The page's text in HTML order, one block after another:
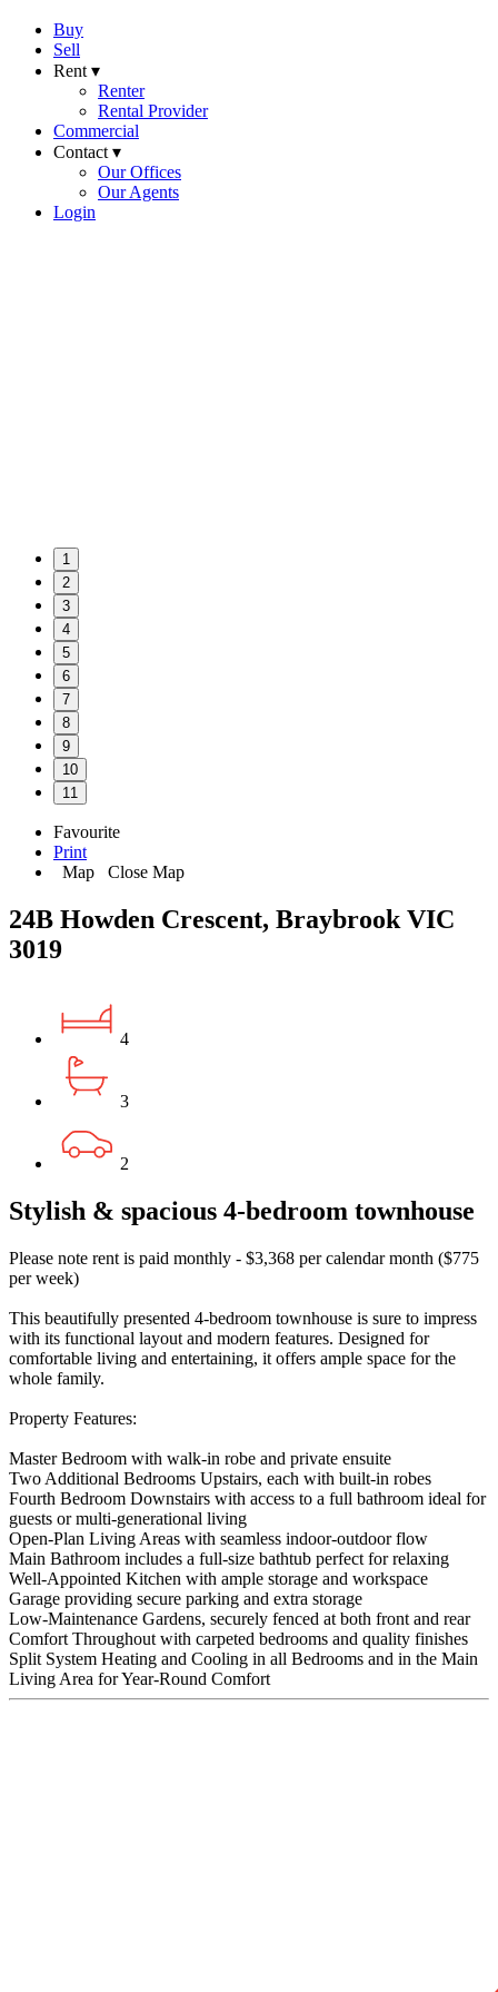
Buy
Sell
Rent ▾
Renter
Rental Provider
Commercial
Contact ▾
Our Offices
Our Agents
Login
1
2
3
4
5
6
7
8
9
10
11
Favourite
Print
Map
Close Map
24B Howden Crescent, Braybrook VIC
3019
4
3
2
Stylish & spacious 4-bedroom townhouse
Please note rent is paid monthly - $3,368 per calendar month ($775
per week)
This beautifully presented 4-bedroom townhouse is sure to impress
with its functional layout and modern features. Designed for
comfortable living and entertaining, it offers ample space for the
whole family.
Property Features:
Master Bedroom with walk-in robe and private ensuite
Two Additional Bedrooms Upstairs, each with built-in robes
Fourth Bedroom Downstairs with access to a full bathroom ideal for
guests or multi-generational living
Open-Plan Living Areas with seamless indoor-outdoor flow
Main Bathroom includes a full-size bathtub perfect for relaxing
Well-Appointed Kitchen with ample storage and workspace
Garage providing secure parking and extra storage
Low-Maintenance Gardens, securely fenced at both front and rear
Comfort Throughout with carpeted bedrooms and quality finishes
Split System Heating and Cooling in all Bedrooms and in the Main
Living Area for Year-Round Comfort